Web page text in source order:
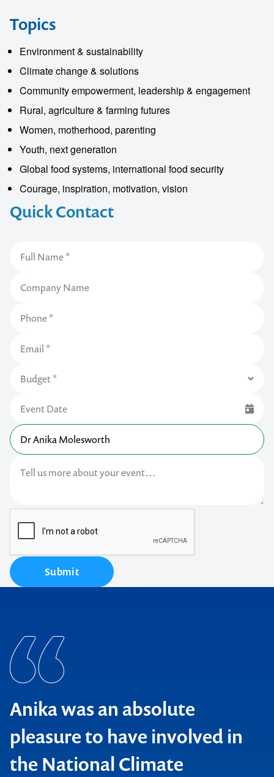
Quick Contact
Submit
Topics
Environment & sustainability
Climate change & solutions
Community empowerment, leadership & engagement
Rural, agriculture & farming futures
Women, motherhood, parenting
Youth, next generation
Global food systems, international food security
Courage, inspiration, motivation, vision
Anika was an absolute
pleasure to have involved in
the National Climate